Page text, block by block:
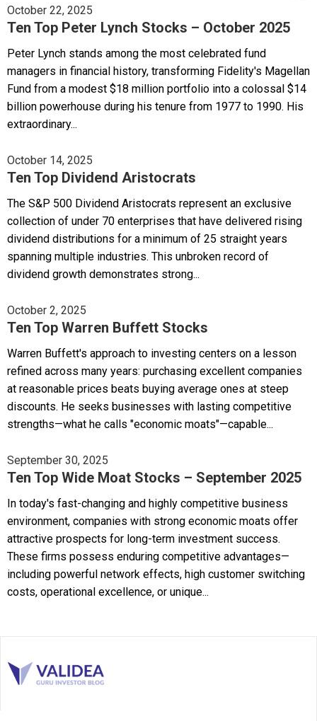
October 22, 2025
Ten Top Peter Lynch Stocks – October 2025
Peter Lynch stands among the most celebrated fund
managers in financial history, transforming Fidelity's Magellan
Fund from a modest $18 million portfolio into a colossal $14
billion powerhouse during his tenure from 1977 to 1990. His
extraordinary...
October 14, 2025
Ten Top Dividend Aristocrats
The S&P 500 Dividend Aristocrats represent an exclusive
collection of under 70 enterprises that have delivered rising
dividend distributions for a minimum of 25 straight years
spanning multiple industries. This unbroken record of
dividend growth demonstrates strong...
October 2, 2025
Ten Top Warren Buffett Stocks
Warren Buffett's approach to investing centers on a lesson
refined across many years: purchasing excellent companies
at reasonable prices beats buying average ones at steep
discounts. He seeks businesses with lasting competitive
strengths—what he calls "economic moats"—capable...
September 30, 2025
Ten Top Wide Moat Stocks – September 2025
In today's fast-changing and highly competitive business
environment, companies with strong economic moats offer
attractive prospects for long-term investment success.
These firms possess enduring competitive advantages—
including powerful network effects, high customer switching
costs, operational excellence, or unique...